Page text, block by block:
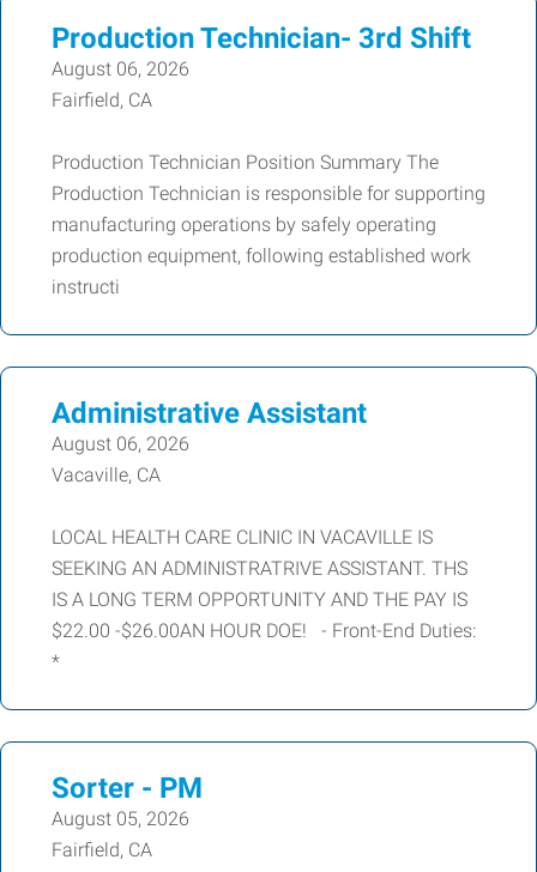
Production Technician- 3rd Shift
August 06, 2026
Fairfield, CA
Production Technician Position Summary The
Production Technician is responsible for supporting
manufacturing operations by safely operating
production equipment, following established work
instructi
Administrative Assistant
August 06, 2026
Vacaville, CA
LOCAL HEALTH CARE CLINIC IN VACAVILLE IS
SEEKING AN ADMINISTRATRIVE ASSISTANT. THS
IS A LONG TERM OPPORTUNITY AND THE PAY IS
$22.00 -$26.00AN HOUR DOE! - Front-End Duties:
*
Sorter - PM
August 05, 2026
Fairfield, CA